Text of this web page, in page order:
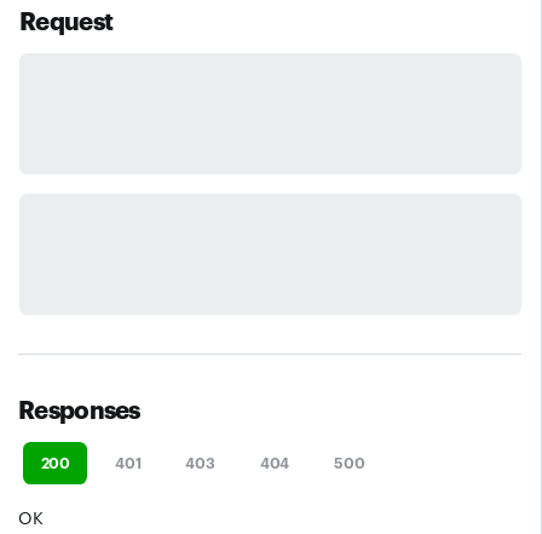
Request
Responses
200 401 403 404 500
OK